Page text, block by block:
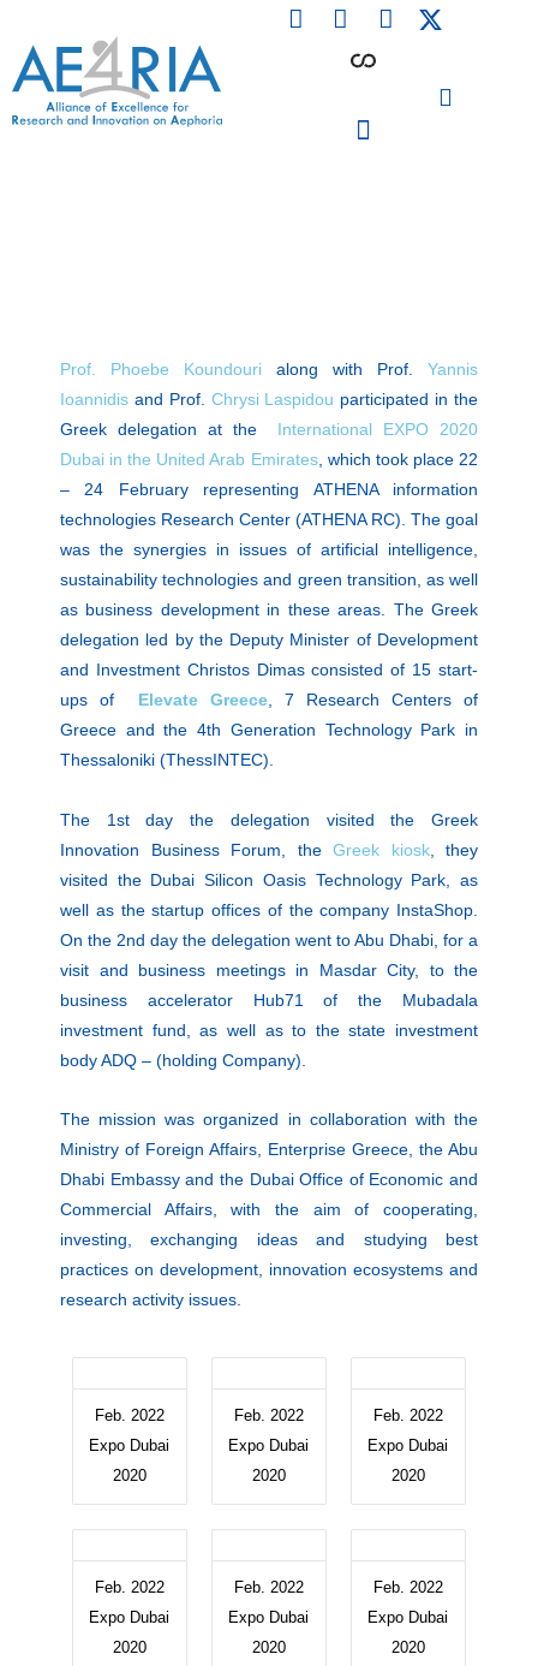
content
F
a
L
i
n
I
n
Prof. Phoebe Koundouri along with Prof. Yannis
Ioannidis and Prof. Chrysi Laspidou participated in the
Greek delegation at the
International EXPO 2020
Dubai in the United Arab Emirates, which took place 22
– 24 February representing ATHENA information
technologies Research Center (ATHENA RC). The goal
was the synergies in issues of artificial intelligence,
sustainability technologies and green transition, as well
as business development in these areas. The Greek
delegation led by the Deputy Minister of Development
and Investment Christos Dimas consisted of 15 start-
ups of Elevate Greece , 7 Research Centers of
Greece and the 4th Generation Technology Park in
Thessaloniki (ThessINTEC).
The 1st day the delegation visited the Greek
Innovation Business Forum, the Greek kiosk, they
visited the Dubai Silicon Oasis Technology Park, as
well as the startup offices of the company InstaShop.
On the 2nd day the delegation went to Abu Dhabi, for a
visit and business meetings in Masdar City, to the
business accelerator Hub71 of the Mubadala
investment fund, as well as to the state investment
body ADQ – (holding Company).
The mission was organized in collaboration with the
Ministry of Foreign Affairs, Enterprise Greece, the Abu
Dhabi Embassy and the Dubai Office of Economic and
Commercial Affairs, with the aim of cooperating,
investing, exchanging ideas and studying best
practices on development, innovation ecosystems and
research activity issues.
Feb. 2022
Expo Dubai
2020
Feb. 2022
Expo Dubai
2020
Feb. 2022
Expo Dubai
2020
Feb. 2022
Expo Dubai
2020
Feb. 2022
Expo Dubai
2020
Feb. 2022
Expo Dubai
2020